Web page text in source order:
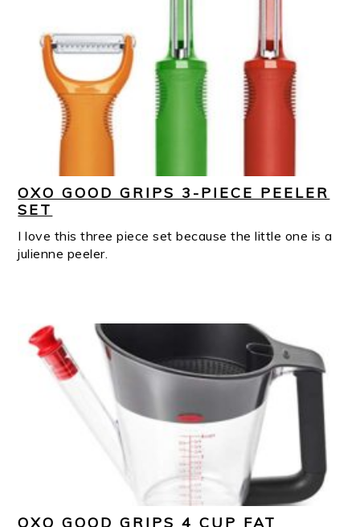
OXO GOOD GRIPS 3-PIECE PEELER
SET
I love this three piece set because the little one is a
julienne peeler.
OXO GOOD GRIPS 4 CUP FAT